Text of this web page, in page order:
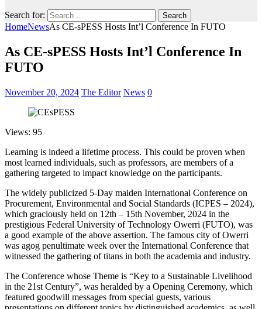
Search for:
HomeNewsAs CE-sPESS Hosts Int’l Conference In FUTO
As CE-sPESS Hosts Int’l Conference In
FUTO
November 20, 2024 The Editor News 0
Views: 95
Learning is indeed a lifetime process. This could be proven when
most learned individuals, such as professors, are members of a
gathering targeted to impact knowledge on the participants.
The widely publicized 5-Day maiden International Conference on
Procurement, Environmental and Social Standards (ICPES – 2024),
which graciously held on 12th – 15th November, 2024 in the
prestigious Federal University of Technology Owerri (FUTO), was
a good example of the above assertion. The famous city of Owerri
was agog penultimate week over the International Conference that
witnessed the gathering of titans in both the academia and industry.
The Conference whose Theme is “Key to a Sustainable Livelihood
in the 21st Century”, was heralded by a Opening Ceremony, which
featured goodwill messages from special guests, various